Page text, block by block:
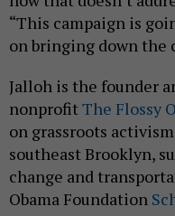
“This campaign is
on bringing down the
Jalloh is the founder
nonprofitThe Flossy
on grassroots
southeast Brooklyn,
change and
Obama Foundation